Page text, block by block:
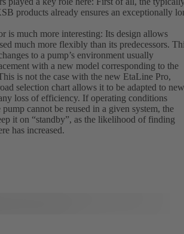
products already ensures an exceptionally
is much more interesting: Its design allows
much more flexibly than its predecessors.
to a pump’s environment usually
with a new model corresponding to the
is not the case with the new EtaLine Pro,
selection chart allows it to be adapted to new
loss of efficiency. If operating conditions
cannot be reused in a given system, the
it on “standby”, as the likelihood of finding
has increased.